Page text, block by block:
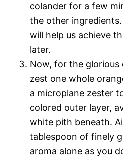
colander for a few
the other
will help us achieve
later.
Now, for the glorious
zest one whole
a microplane zester
colored outer layer,
white pith beneath.
tablespoon of finely
aroma alone as you